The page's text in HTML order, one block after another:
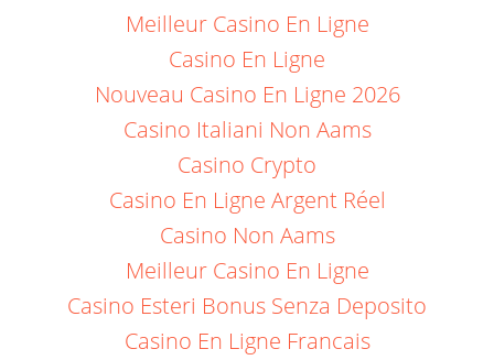
Meilleur Casino En Ligne
Casino En Ligne
Nouveau Casino En Ligne 2026
Casino Italiani Non Aams
Casino Crypto
Casino En Ligne Argent Réel
Casino Non Aams
Meilleur Casino En Ligne
Casino Esteri Bonus Senza Deposito
Casino En Ligne Francais